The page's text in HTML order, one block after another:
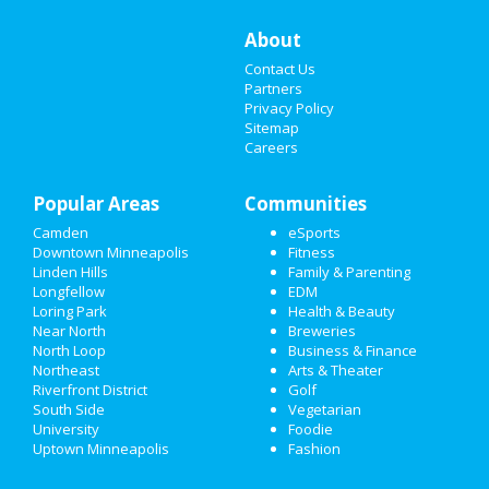
THINGS TO DO
SPORTS
FAMILY
RECREATION
TRAVEL
REAL ESTATE
About
Contact Us
Partners
Privacy Policy
Sitemap
Careers
Popular Areas
Camden
Downtown Minneapolis
Linden Hills
Longfellow
Loring Park
Near North
North Loop
Northeast
Riverfront District
South Side
University
Uptown Minneapolis
Communities
eSports
Fitness
Family & Parenting
EDM
Health & Beauty
Breweries
Business & Finance
Arts & Theater
Golf
Vegetarian
Foodie
Fashion